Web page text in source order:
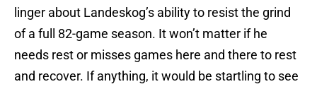
linger about Landeskog’s ability to resist the grind
of a full 82-game season. It won’t matter if he
needs rest or misses games here and there to rest
and recover. If anything, it would be startling to see